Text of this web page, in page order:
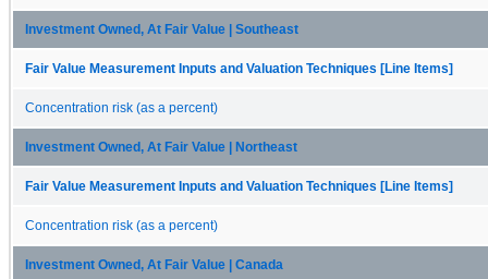
Investment Owned, At Fair Value | Southeast
Fair Value Measurement Inputs and Valuation Techniques [Line Items]
Concentration risk (as a percent)
Investment Owned, At Fair Value | Northeast
Fair Value Measurement Inputs and Valuation Techniques [Line Items]
Concentration risk (as a percent)
Investment Owned, At Fair Value | Canada